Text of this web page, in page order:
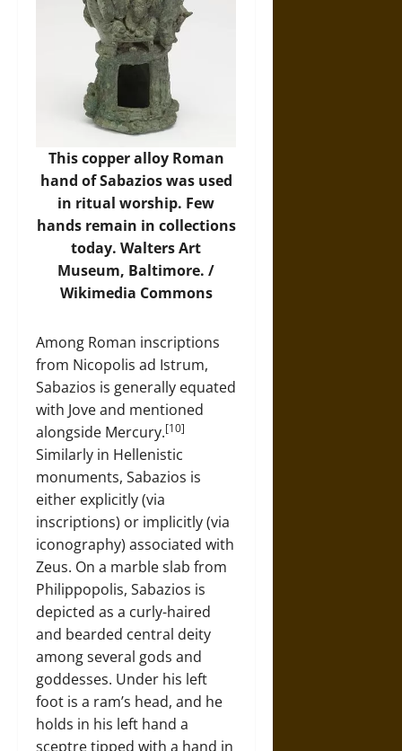
This copper alloy Roman
hand of Sabazios was used
in ritual worship. Few
hands remain in collections
today. Walters Art
Museum, Baltimore. /
Wikimedia Commons
Among Roman inscriptions
from Nicopolis ad Istrum,
Sabazios is generally equated
with Jove and mentioned
alongside Mercury.[10]
Similarly in Hellenistic
monuments, Sabazios is
either explicitly (via
inscriptions) or implicitly (via
iconography) associated with
Zeus. On a marble slab from
Philippopolis, Sabazios is
depicted as a curly-haired
and bearded central deity
among several gods and
goddesses. Under his left
foot is a ram’s head, and he
holds in his left hand a
sceptre tipped with a hand in